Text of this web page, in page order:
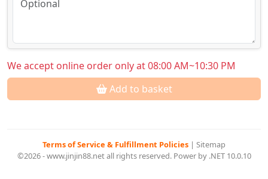
We accept online order only at 08:00 AM~10:30 PM
Add to basket
Terms of Service & Fulfillment Policies | Sitemap
©2026 - www.jinjin88.net all rights reserved. Power by .NET 10.0.10